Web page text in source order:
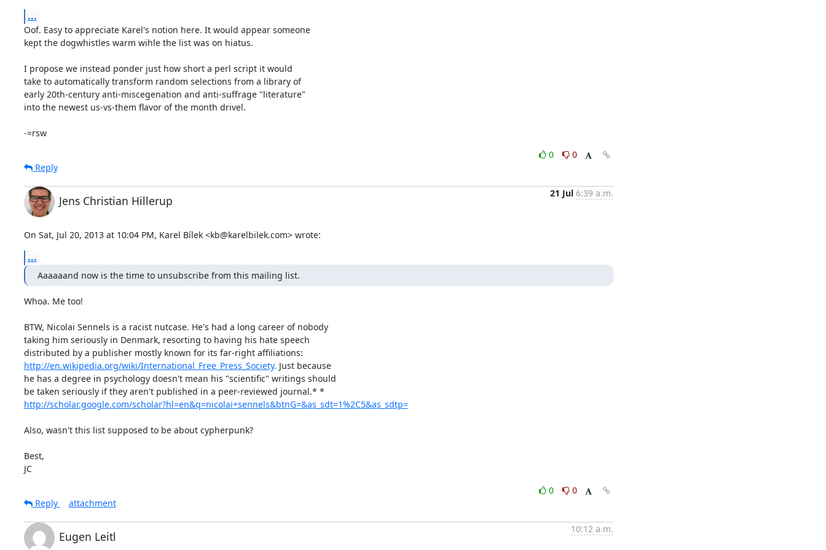
...
Oof. Easy to appreciate Karel's notion here. It would appear someone
kept the dogwhistles warm wihle the list was on hiatus.
I propose we instead ponder just how short a perl script it would
take to automatically transform random selections from a library of
early 20th-century anti-miscegenation and anti-suffrage "literature"
into the newest us-vs-them flavor of the month drivel.
-=rsw
0
0
Reply
Jens Christian Hillerup
21 Jul 6:39 a.m.
On Sat, Jul 20, 2013 at 10:04 PM, Karel Bílek <kb@karelbilek.com> wrote:
...
Aaaaaand now is the time to unsubscribe from this mailing list.
Whoa. Me too!
BTW, Nicolai Sennels is a racist nutcase. He's had a long career of nobody
taking him seriously in Denmark, resorting to having his hate speech
http://en.wikipedia.org/wiki/International_Free_Press_Society. Just because
he has a degree in psychology doesn't mean his "scientific" writings should
http://scholar.google.com/scholar?hl=en&q=nicolai+sennels&btnG=&as_sdt=1%2C5&as_sdtp=
Also, wasn't this list supposed to be about cypherpunk?
Best,
JC
0
0
Reply
attachment
Eugen Leitl
10:12 a.m.